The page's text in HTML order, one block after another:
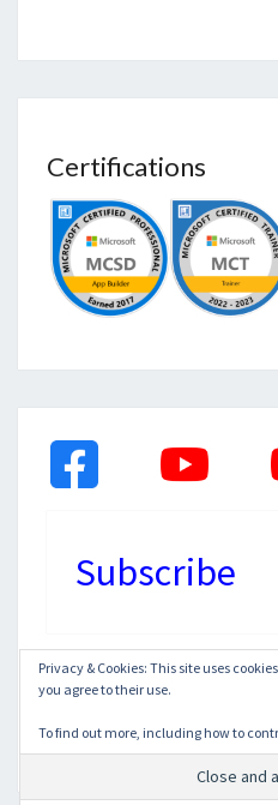
Certifications
Subscribe
© 2026
Privacy & Cookies: This site uses
you agree to their use.
To find out more, including how to